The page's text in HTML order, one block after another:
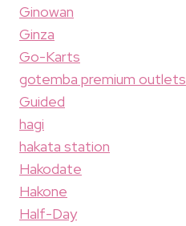
Ginowan
Ginza
Go-Karts
gotemba premium outlets
Guided
hagi
hakata station
Hakodate
Hakone
Half-Day